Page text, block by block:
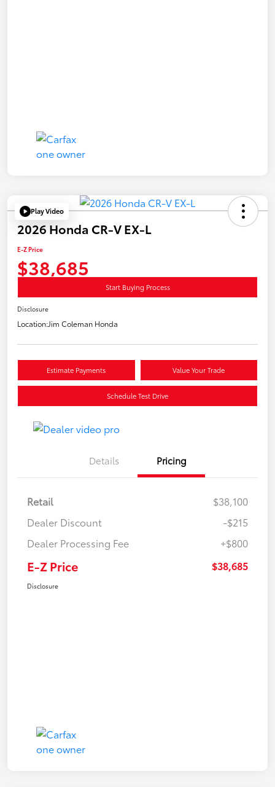
Play Video
2026 Honda CR-V EX-L
E-Z Price
$38,685
Start Buying Process
Disclosure
Location:Jim Coleman Honda
Estimate Payments Value Your Trade
Schedule Test Drive
Details Pricing
Retail
$38,100
Dealer Discount
-$215
Dealer Processing Fee
+$800
E-Z Price $38,685
Disclosure